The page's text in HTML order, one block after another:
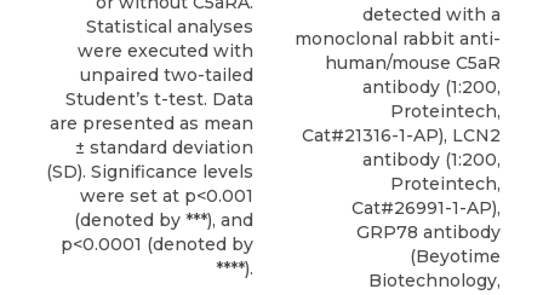
Statistical analyses
were executed with
unpaired two-tailed
Student’s t-test. Data
are presented as mean
± standard deviation
(SD). Significance levels
were set at p<0.001
(denoted by ***), and
p<0.0001 (denoted by
****).
detected with a
monoclonal rabbit anti-
human/mouse C5aR
antibody (1:200,
Proteintech,
Cat#21316-1-AP), LCN2
antibody (1:200,
Proteintech,
Cat#26991-1-AP),
GRP78 antibody
(Beyotime
Biotechnology,